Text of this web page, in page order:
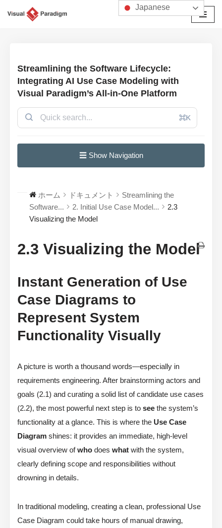
Streamlining the Software Lifecycle:
Integrating AI Use Case Modeling with
Visual Paradigm’s All-in-One Platform
⌘K
☰ Show Navigation
ホーム ドキュメント
Streamlining the
Software...
2. Initial Use Case Model...
2.3
Visualizing the Model
2.3 Visualizing the Model
Instant Generation of Use
Case Diagrams to
Represent System
Functionality Visually
A picture is worth a thousand words—especially in
requirements engineering. After brainstorming actors and
goals (2.1) and curating a solid list of candidate use cases
(2.2), the most powerful next step is to see the system’s
functionality at a glance. This is where the Use Case
Diagram shines: it provides an immediate, high-level
visual overview ofwho does what with the system,
clearly defining scope and responsibilities without
drowning in details.
In traditional modeling, creating a clean, professional Use
Case Diagram could take hours of manual drawing,
Japanese